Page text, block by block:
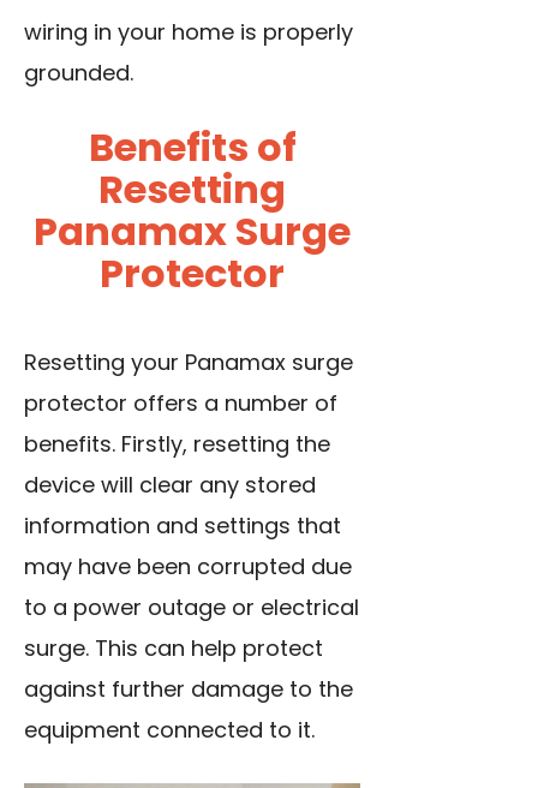
wiring in your home is properly
grounded.
Benefits of
Resetting
Panamax Surge
Protector
Resetting your Panamax surge
protector offers a number of
benefits. Firstly, resetting the
device will clear any stored
information and settings that
may have been corrupted due
to a power outage or electrical
surge. This can help protect
against further damage to the
equipment connected to it.